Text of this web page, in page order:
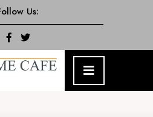
Us:
Facebook
Twitter
Open